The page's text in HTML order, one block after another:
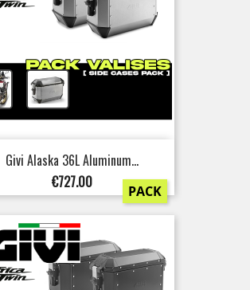
Givi Alaska 36L Aluminum...
Price
€727.00 PACK